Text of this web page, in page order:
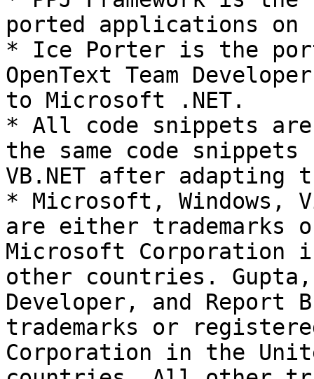
ported applications on
* Ice Porter is the
OpenText Team
to Microsoft .NET.
* All code snippets
the same code
VB.NET after adapting
* Microsoft, Windows,
are either trademarks
Microsoft Corporation
other countries. Gupta,
Developer, and
trademarks or
Corporation in the